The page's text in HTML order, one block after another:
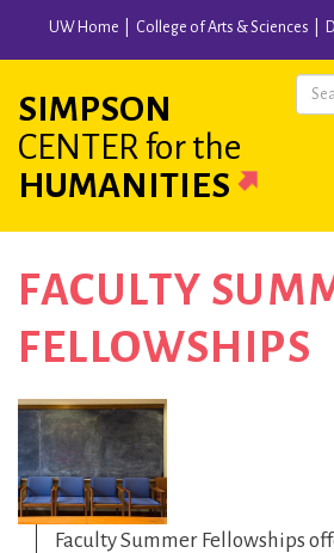
content
UW Home College of Arts & Sciences
SIMPSON
CENTER for the
HUMANITIES
Main
navigation
FACULTY
FELLOWSHIPS
Faculty Summer Fellowships